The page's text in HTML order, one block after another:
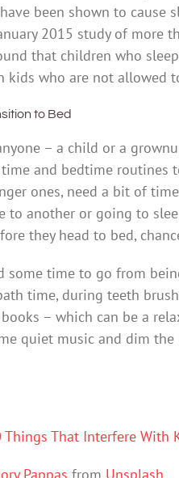
been shown to cause
2015 study of
that children who
kids who are not allowed
to Bed
– a child or a
and bedtime routines
ones, need a bit of
to another or going to
they head to bed,
some time to go from
time, during teeth
– which can be a
quiet music and dim
Things That Interfere With